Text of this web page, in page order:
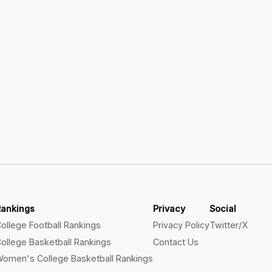
Football Rankings
Basketball Rankings
College Basketball Rankings
Privacy
Privacy Policy
Contact Us
Social
Twitter/X